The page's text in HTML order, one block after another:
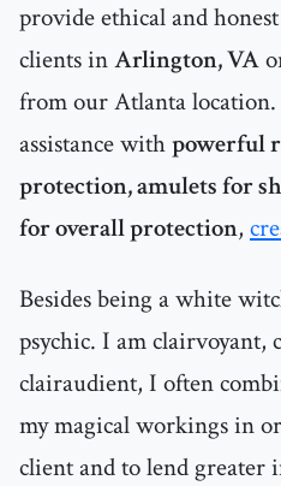
provide ethical and
clients inArlington, VA
from our Atlanta
assistance withpowerful
protection, amulets for
for overall protection,
Besides being a white
psychic. I am clairvoyant,
clairaudient, I often
my magical workings in
client and to lend greater